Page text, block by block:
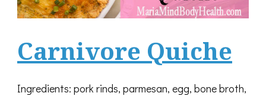
Carnivore Quiche
Ingredients: pork rinds, parmesan, egg, bone broth,